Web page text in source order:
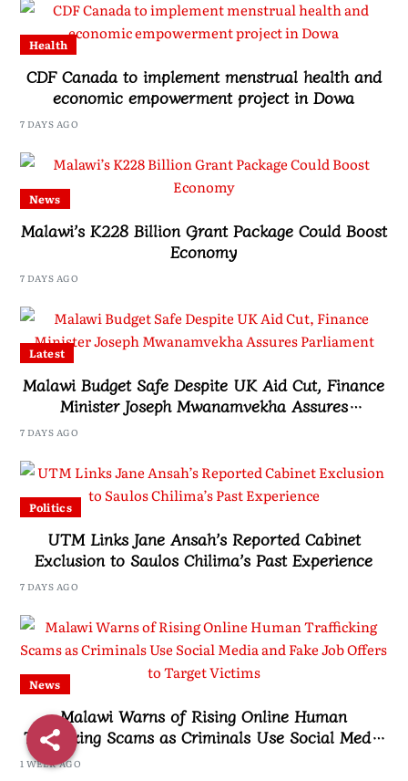
Health
CDF Canada to implement menstrual health and
economic empowerment project in Dowa
7 DAYS AGO
News
Malawi’s K228 Billion Grant Package Could Boost
Economy
7 DAYS AGO
Latest
Malawi Budget Safe Despite UK Aid Cut, Finance
Minister Joseph Mwanamvekha Assures
7 DAYS AGO
Politics
UTM Links Jane Ansah’s Reported Cabinet
Exclusion to Saulos Chilima’s Past Experience
7 DAYS AGO
News
Malawi Warns of Rising Online Human
Trafficking Scams as Criminals Use Social Media
and Fake Job Offers to Target Victims
1 WEEK AGO